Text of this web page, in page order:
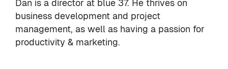
Dan is a director at blue 37. He thrives on
business development and project
management, as well as having a passion for
productivity & marketing.